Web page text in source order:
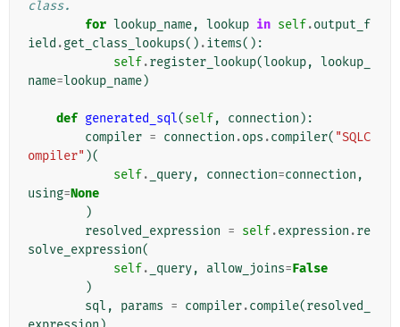
class.
for lookup_name, lookup in self.output_f
ield .get_class_lookups() .items():
self.register_lookup(lookup, lookup_
name=lookup_name)
def generated_sql(self, connection ):
compiler = connection .ops .compiler( "SQLC
ompiler" )(
self. _query, connection=connection ,
using=None
)
resolved_expression = self.expression .re
solve_expression(
self. _query, allow_joins=False
)
sql , params = compiler.compile(resolved_